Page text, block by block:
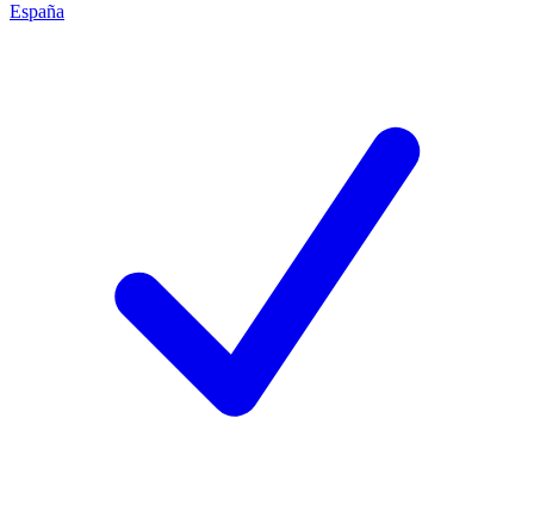
España